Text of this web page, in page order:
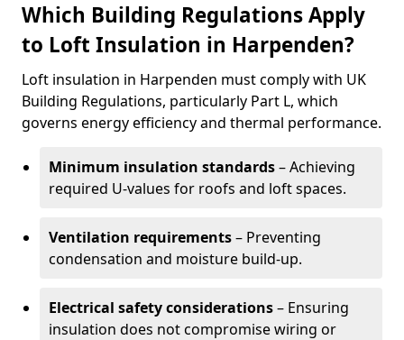
Which Building Regulations Apply
to Loft Insulation in Harpenden?
Loft insulation in Harpenden must comply with UK
Building Regulations, particularly Part L, which
governs energy efficiency and thermal performance.
Minimum insulation standards– Achieving
required U-values for roofs and loft spaces.
Ventilation requirements– Preventing
condensation and moisture build-up.
Electrical safety considerations– Ensuring
insulation does not compromise wiring or